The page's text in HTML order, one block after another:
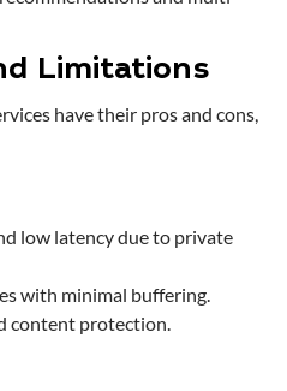
Limitations
have their pros and cons,
low latency due to private
with minimal buffering.
content protection.